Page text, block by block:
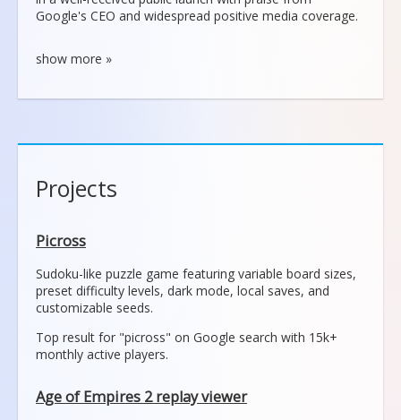
Google's CEO and widespread positive media coverage.
Projects
Picross
Sudoku-like puzzle game featuring variable board sizes,
preset difficulty levels, dark mode, local saves, and
customizable seeds.
Top result for "picross" on Google search with 15k+
monthly active players.
Age of Empires 2 replay viewer